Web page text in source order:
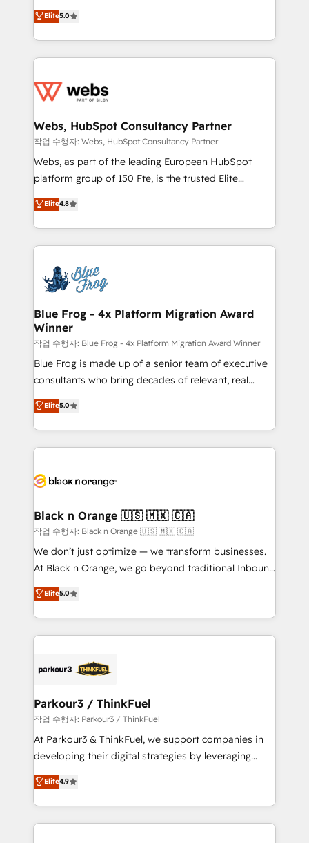
Execution • 750+ onboardings and 2,000+
implementations • Deep expertise across marketing,
BBD Boom is the HubSpot partner that can help you
to HubSpot Better. We work with your teams to
solve all your HubSpot challenges and improve user
adoption, sales process and marketing results.
the first time 🔧 Designing and optimising your
and build using HubSpot 🔌 Integrating HubSpot
with other systems 🎓 Training your teams to be
HubSpot pros 📊 Lead generation services using
HubSpot Why us? - SIX HubSpot Accreditations -
CRM, Solutions Architecture, Onboarding , Data
Migration, Custom Integration & Platform
team of 25+ experts Contact us today to help you
get more from your investment in HubSpot.
Elite5.0
Webs, HubSpot Consultancy Partner
작업 수행자: Webs, HubSpot Consultancy Partner
Webs, as part of the leading European HubSpot
platform group of 150 Fte, is the trusted Elite
HubSpot CRM Partner offering you a roadmap on
maximizing EBITDA and achieving Commercial
Excellence. With our targeted processes, we
strengthen your digital transformation and minimize
Implementation partner, we provide expertise to
drive your business forward. Since 2015 we are fully
dedicated to HubSpot and with an experienced
team (50+), we work with reputable companies in
B2B sectors such as manufacturing, SaaS and
business services. We prepare a customized
business case that demonstrates the value and
detailed financial rationale with a focus on ROI and
TCO. As a trusted extension of your team, we
business up for long-term success. Unlock your
Elite4.8
Blue Frog - 4x Platform Migration Award
Winner
작업 수행자: Blue Frog - 4x Platform Migration Award Winner
Blue Frog is made up of a senior team of executive
consultants who bring decades of relevant, real
world experience to our client engagements. "Blue
Frog is a top, trusted partner in HubSpot's
ecosystem for a reason. Their team brings over a
decade of experience to the table, along with deep
for driving growth. They are committed to helping
their unique business needs. We are thrilled to have
Blue Frog in the HubSpot ecosystem leading the
way for customers!" - Yamini Rangan, CEO of
HubSpot “Our experience with the team at Blue Frog
of experience and quality of skilled staff has earned
them a trusted reputation within the HubSpot
Program, HubSpot.
Elite5.0
Black n Orange 🇺🇸 🇲🇽 🇨🇦
작업 수행자: Black n Orange 🇺🇸 🇲🇽 🇨🇦
We don’t just optimize — we transform businesses.
At Black n Orange, we go beyond traditional Inbound
Marketing with our exclusive methodologies:
BOOMS and BOOST. Together, they form a powerful
combination that has driven success for over 800
businesses worldwide. As Elite HubSpot Partners, we
strategies that integrate data-driven marketing,
companies scale faster and smarter. 🔹 BOOMS:
Demand generation for all your buyers With BOOMS,
you invest in 100% of your buyers, accelerating your
growth and positioning yourself as an undisputed
transformation process A methodology designed to
implement HubSpot effectively and optimize your
Elite5.0
Parkour3 / ThinkFuel
작업 수행자: Parkour3 / ThinkFuel
At Parkour3 & ThinkFuel, we support companies in
developing their digital strategies by leveraging
technologies and automating their marketing and
sales processes to generate growth. Our offer spans
from Strategy to Operations. We specialize in CRM
onboarding and implementation, web design, sales
Elite4.9